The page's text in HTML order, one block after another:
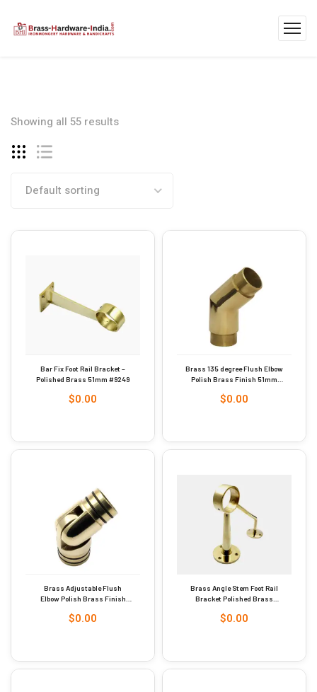
Showing all 55 results
Default sorting
Bar Fix Foot Rail Bracket –
Polished Brass 51mm #9249
$0.00
Brass 135 degree Flush Elbow
Polish Brass Finish 51mm
$0.00
Brass Adjustable Flush
Elbow Polish Brass Finish
$0.00
Brass Angle Stem Foot Rail
Bracket Polished Brass
$0.00